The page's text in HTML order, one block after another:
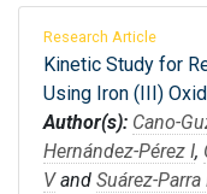
Research Article
Kinetic Study for
Using Iron (III)
Author(s): Cano-
Hernández-Pérez I,
Vand Suárez-Parra